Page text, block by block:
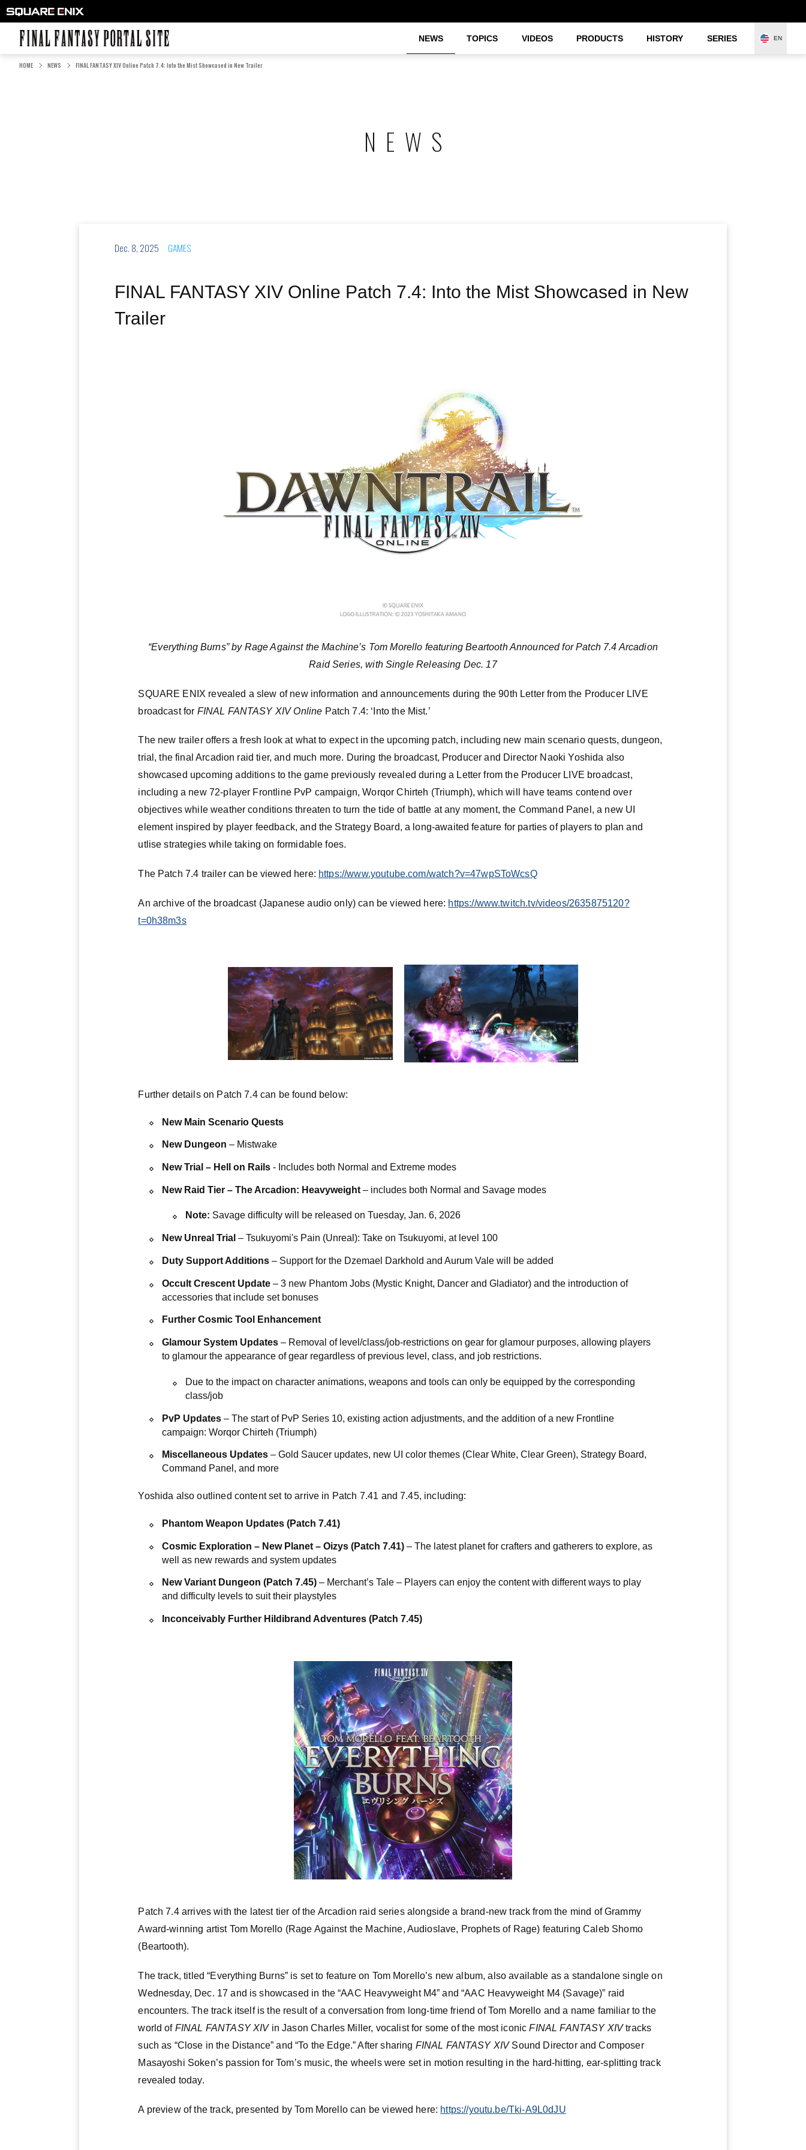
NEWS TOPICS VIDEOS PRODUCTS HISTORY SERIES EN
HOME NEWS FINAL FANTASY XIV Online Patch 7.4: Into the Mist Showcased in New Trailer
NEWS
GAMES
Dec. 8, 2025
FINAL FANTASY XIV Online Patch 7.4: Into the Mist Showcased in New
Trailer
“Everything Burns” by Rage Against the Machine’s Tom Morello featuring Beartooth Announced for Patch 7.4 Arcadion
Raid Series, with Single Releasing Dec. 17
SQUARE ENIX revealed a slew of new information and announcements during the 90th Letter from the Producer LIVE
broadcast for FINAL FANTASY XIV Online Patch 7.4: ‘Into the Mist.’
The new trailer offers a fresh look at what to expect in the upcoming patch, including new main scenario quests, dungeon,
trial, the final Arcadion raid tier, and much more. During the broadcast, Producer and Director Naoki Yoshida also
showcased upcoming additions to the game previously revealed during a Letter from the Producer LIVE broadcast,
including a new 72-player Frontline PvP campaign, Worqor Chirteh (Triumph), which will have teams contend over
objectives while weather conditions threaten to turn the tide of battle at any moment, the Command Panel, a new UI
element inspired by player feedback, and the Strategy Board, a long-awaited feature for parties of players to plan and
utlise strategies while taking on formidable foes.
The Patch 7.4 trailer can be viewed here: https://www.youtube.com/watch?v=47wpSToWcsQ
An archive of the broadcast (Japanese audio only) can be viewed here: https://www.twitch.tv/videos/2635875120?
t=0h38m3s
Further details on Patch 7.4 can be found below:
New Main Scenario Quests
New Dungeon – Mistwake
New Trial – Hell on Rails- Includes both Normal and Extreme modes
New Raid Tier – The Arcadion: Heavyweight– includes both Normal and Savage modes
Note: Savage difficulty will be released on Tuesday, Jan. 6, 2026
New Unreal Trial – Tsukuyomi's Pain (Unreal): Take on Tsukuyomi, at level 100
Duty Support Additions– Support for the Dzemael Darkhold and Aurum Vale will be added
Occult Crescent Update– 3 new Phantom Jobs (Mystic Knight, Dancer and Gladiator) and the introduction of
accessories that include set bonuses
Further Cosmic Tool Enhancement
Glamour System Updates– Removal of level/class/job-restrictions on gear for glamour purposes, allowing players
to glamour the appearance of gear regardless of previous level, class, and job restrictions.
Due to the impact on character animations, weapons and tools can only be equipped by the corresponding
class/job
PvP Updates– The start of PvP Series 10, existing action adjustments, and the addition of a new Frontline
campaign: Worqor Chirteh (Triumph)
Miscellaneous Updates– Gold Saucer updates, new UI color themes (Clear White, Clear Green), Strategy Board,
Command Panel, and more
Yoshida also outlined content set to arrive in Patch 7.41 and 7.45, including:
Phantom Weapon Updates (Patch 7.41)
Cosmic Exploration – New Planet – Oizys (Patch 7.41)– The latest planet for crafters and gatherers to explore, as
well as new rewards and system updates
New Variant Dungeon (Patch 7.45)– Merchant’s Tale – Players can enjoy the content with different ways to play
and difficulty levels to suit their playstyles
Inconceivably Further Hildibrand Adventures (Patch 7.45)
Patch 7.4 arrives with the latest tier of the Arcadion raid series alongside a brand-new track from the mind of Grammy
Award-winning artist Tom Morello (Rage Against the Machine, Audioslave, Prophets of Rage) featuring Caleb Shomo
(Beartooth).
The track, titled “Everything Burns” is set to feature on Tom Morello’s new album, also available as a standalone single on
Wednesday, Dec. 17 and is showcased in the “AAC Heavyweight M4” and “AAC Heavyweight M4 (Savage)” raid
encounters. The track itself is the result of a conversation from long-time friend of Tom Morello and a name familiar to the
world of FINAL FANTASY XIVin Jason Charles Miller, vocalist for some of the most iconicFINAL FANTASY XIVtracks
such as “Close in the Distance” and “To the Edge.” After sharing FINAL FANTASY XIVSound Director and Composer
Masayoshi Soken’s passion for Tom’s music, the wheels were set in motion resulting in the hard-hitting, ear-splitting track
revealed today.
A preview of the track, presented by Tom Morello can be viewed here: https://youtu.be/Tki-A9L0dJU